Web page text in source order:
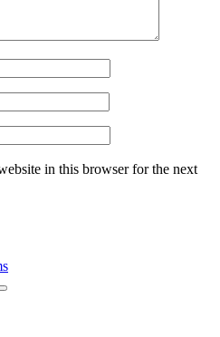
in this browser for the next